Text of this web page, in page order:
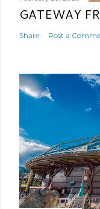
GATEWAY
Share Post a